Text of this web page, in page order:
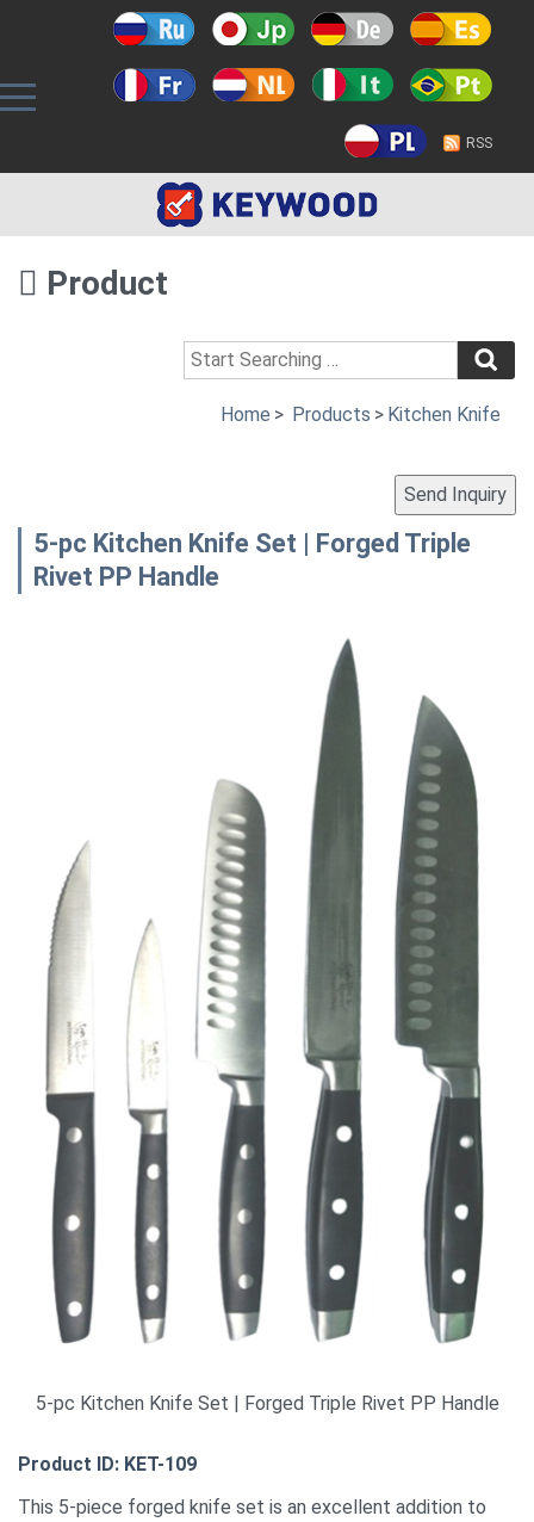
RSS
Product
Home > Products > Kitchen Knife
5-pc Kitchen Knife Set | Forged Triple
Rivet PP Handle
5-pc Kitchen Knife Set | Forged Triple Rivet PP Handle
Product ID: KET-109
This 5-piece forged knife set is an excellent addition to